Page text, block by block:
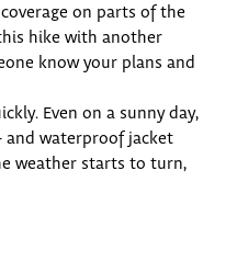
on parts of the
hike with another
know your plans and
Even on a sunny day,
and waterproof jacket
weather starts to turn,